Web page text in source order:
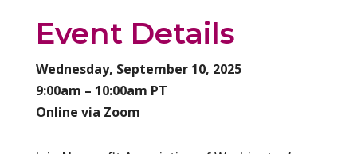
Event Details
Wednesday, September 10, 2025
9:00am – 10:00am PT
Online via Zoom